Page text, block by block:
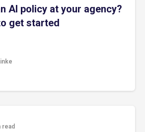
AI policy at your agency?
get started
read